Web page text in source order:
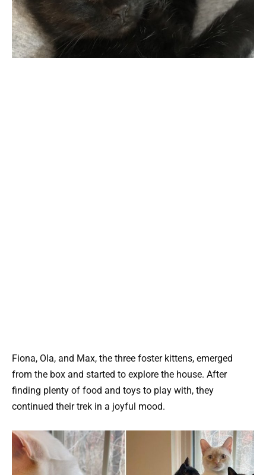
Fiona, Ola, and Max, the three foster kittens, emerged
from the box and started to explore the house. After
finding plenty of food and toys to play with, they
continued their trek in a joyful mood.